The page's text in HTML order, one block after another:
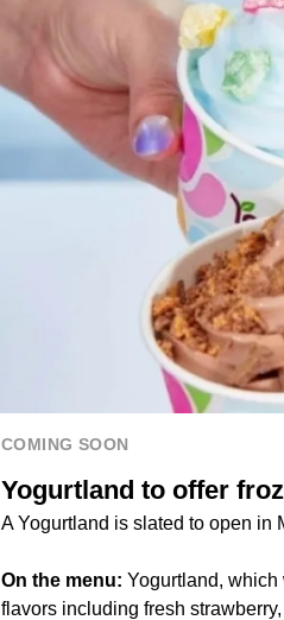
COMING SOON
Yogurtland to offer
A Yogurtland is slated to open in
On the menu: Yogurtland, which
flavors including fresh